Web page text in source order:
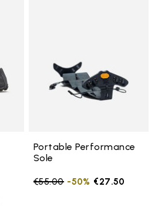
Portable Performance
Sole
Price reduced from
€55.00to €27.50
-50%